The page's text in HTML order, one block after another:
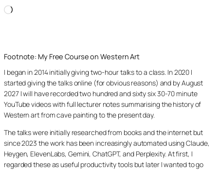
Loading…
Footnote: My Free Course on Western Art
I began in 2014 initially giving two-hour talks to a class. In 2020 I
started giving the talks online (for obvious reasons) and by August
2027 I will have recorded two hundred and sixty six 30-70 minute
YouTube videos with full lecturer notes summarising the history of
Western art from cave painting to the present day.
The talks were initially researched from books and the internet but
since 2023 the work has been increasingly automated using Claude,
Heygen, ElevenLabs, Gemini, ChatGPT, and Perplexity. At first, I
regarded these as useful productivity tools but later I wanted to go